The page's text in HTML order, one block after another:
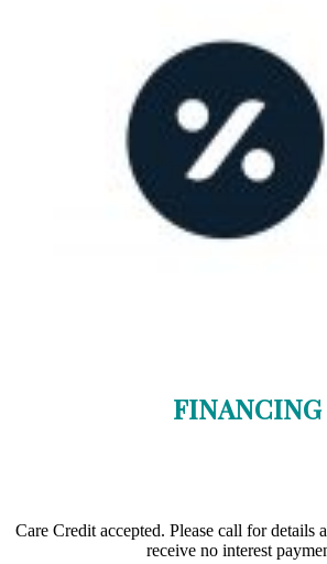
FINANCING
Care Credit accepted. Please call for details
receive no interest